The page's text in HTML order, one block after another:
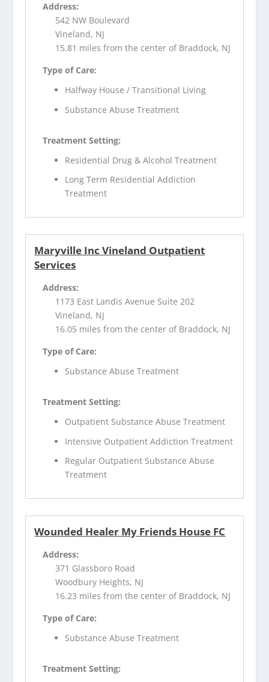
Address:
542 NW Boulevard
Vineland, NJ
15.81 miles from the center of Braddock, NJ
Type of Care:
Halfway House / Transitional Living
Substance Abuse Treatment
Treatment Setting:
Residential Drug & Alcohol Treatment
Long Term Residential Addiction
Treatment
Maryville Inc Vineland Outpatient
Services
Address:
1173 East Landis Avenue Suite 202
Vineland, NJ
16.05 miles from the center of Braddock, NJ
Type of Care:
Substance Abuse Treatment
Treatment Setting:
Outpatient Substance Abuse Treatment
Intensive Outpatient Addiction Treatment
Regular Outpatient Substance Abuse
Treatment
Wounded Healer My Friends House FC
Address:
371 Glassboro Road
Woodbury Heights, NJ
16.23 miles from the center of Braddock, NJ
Type of Care:
Substance Abuse Treatment
Treatment Setting: